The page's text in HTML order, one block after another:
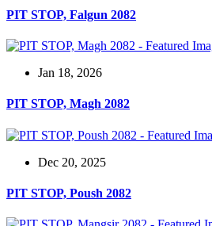
PIT STOP, Falgun 2082
Jan 18, 2026
PIT STOP, Magh 2082
Dec 20, 2025
PIT STOP, Poush 2082